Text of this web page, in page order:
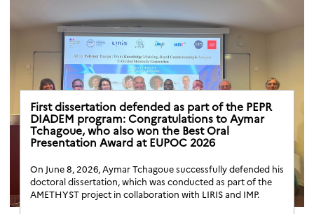
First dissertation defended as part of the PEPR
DIADEM program: Congratulations to Aymar
Tchagoue, who also won the Best Oral
Presentation Award at EUPOC 2026
On June 8, 2026, Aymar Tchagoue successfully defended his
doctoral dissertation, which was conducted as part of the
AMETHYST project in collaboration with LIRIS and IMP.